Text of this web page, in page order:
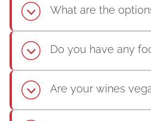
What are the
Do you have any
Are your wines